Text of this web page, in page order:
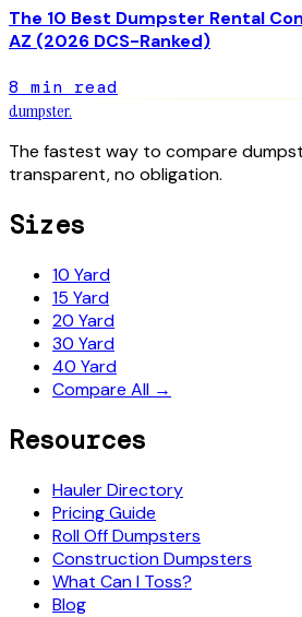
The 10 Best Dumpster Rental
AZ (2026 DCS-Ranked)
8 min read
dumpster.
The fastest way to compare
transparent, no obligation.
Sizes
10 Yard
15 Yard
20 Yard
30 Yard
40 Yard
Compare All →
Resources
Hauler Directory
Pricing Guide
Roll Off Dumpsters
Construction Dumpsters
What Can I Toss?
Blog